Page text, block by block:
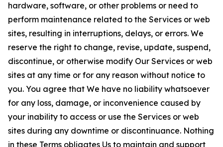
hardware, software, or other problems or need to
perform maintenance related to the Services or web
sites, resulting in interruptions, delays, or errors. We
reserve the right to change, revise, update, suspend,
discontinue, or otherwise modify Our Services or web
sites at any time or for any reason without notice to
you. You agree that We have no liability whatsoever
for any loss, damage, or inconvenience caused by
your inability to access or use the Services or web
sites during any downtime or discontinuance. Nothing
in these Terms obligates Us to maintain and support